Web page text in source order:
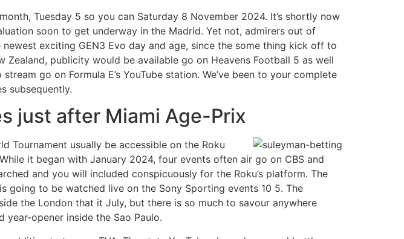
Tuesday 5 so you can Saturday 8 November 2024. It’s shortly now
soon to get underway in the Madrid. Yet not, admirers out of
exciting GEN3 Evo day and age, since the some thing kick off to
Zealand, publicity would be available go on Heavens Football 5 as well
go on Formula E’s YouTube station. We’ve been to your complete
subsequently.
just after Miami Age-Prix
Tournament usually be accessible on the Roku
it began with January 2024, four events often air go on CBS and
and you will included conspicuously for the Roku’s platform. The
to be watched live on the Sony Sporting events 10 5. The
the London that it July, but there is so much to savour anywhere
opener inside the Sao Paulo.